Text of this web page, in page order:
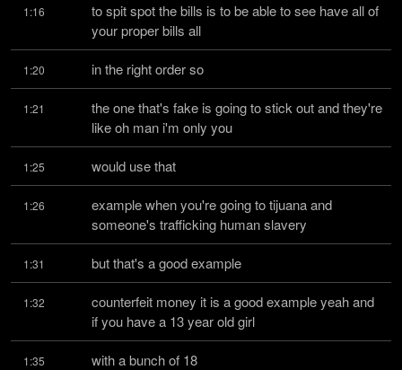
1:16
to spit spot the bills is to be able to see have all of
your proper bills all
1:20 in the right order so
1:21
the one that's fake is going to stick out and they're
like oh man i'm only you
1:25 would use that
1:26
example when you're going to tijuana and
someone's trafficking human slavery
1:31 but that's a good example
1:32
counterfeit money it is a good example yeah and
if you have a 13 year old girl
1:35 with a bunch of 18